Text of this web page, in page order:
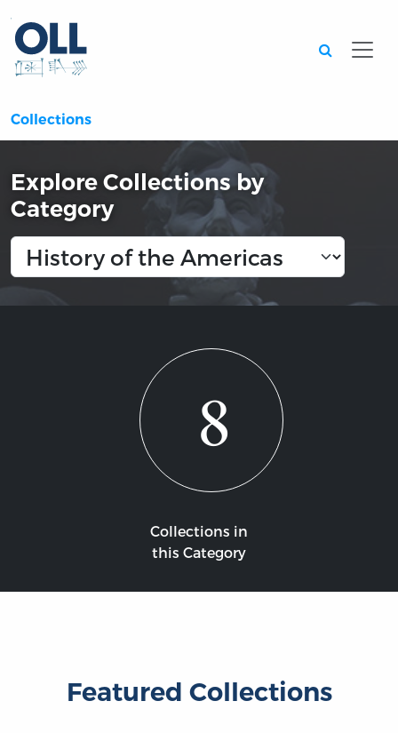
Collections
Explore Collections by
Category
8
Collections in
this Category
Featured Collections